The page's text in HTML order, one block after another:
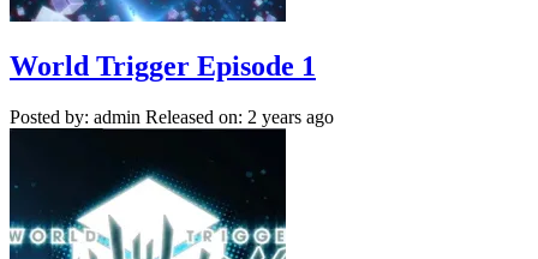
World Trigger Episode 1
Posted by: admin Released on: 2 years ago